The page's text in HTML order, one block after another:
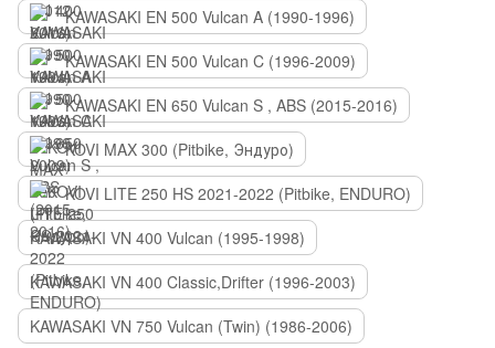
KAWASAKI EN 500 Vulcan A (1990-1996)
KAWASAKI EN 500 Vulcan C (1996-2009)
KAWASAKI EN 650 Vulcan S , ABS (2015-2016)
KOVI MAX 300 (Pitbike, Эндуро)
KOVI LITE 250 HS 2021-2022 (Pitbike, ENDURO)
KAWASAKI VN 400 Vulcan (1995-1998)
KAWASAKI VN 400 Classic,Drifter (1996-2003)
KAWASAKI VN 750 Vulcan (Twin) (1986-2006)